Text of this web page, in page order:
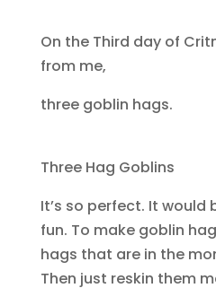
On the Third day of
from me,
three goblin hags.
Three Hag Goblins
It’s so perfect. It would
fun. To make goblin
hags that are in the
Then just reskin them